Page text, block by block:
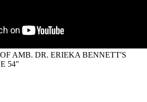
AMB. DR. ERIEKA BENNETT'S
54"